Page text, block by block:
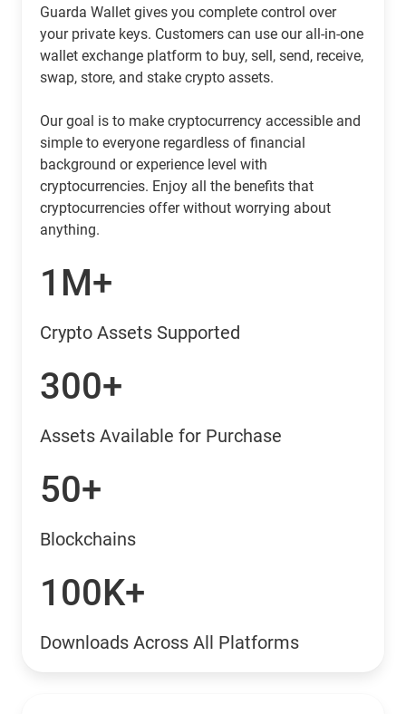
Guarda Wallet gives you complete control over
your private keys. Customers can use our all-in-one
wallet exchange platform to buy, sell, send, receive,
swap, store, and stake crypto assets.
Our goal is to make cryptocurrency accessible and
simple to everyone regardless of financial
background or experience level with
cryptocurrencies. Enjoy all the benefits that
cryptocurrencies offer without worrying about
anything.
1M+
Crypto Assets Supported
300+
Assets Available for Purchase
50+
Blockchains
100K+
Downloads Across All Platforms